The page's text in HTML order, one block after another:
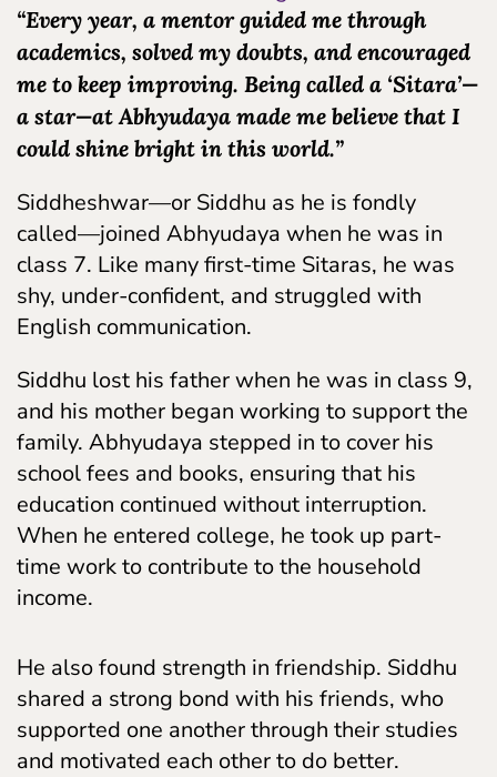
“Every year, a mentor guided me through
academics, solved my doubts, and encouraged
me to keep improving. Being called a ‘Sitara’—
a star—at Abhyudaya made me believe that I
could shine bright in this world.”
Siddheshwar—or Siddhu as he is fondly
called—joined Abhyudaya when he was in
class 7. Like many first-time Sitaras, he was
shy, under-confident, and struggled with
English communication.
Siddhu lost his father when he was in class 9,
and his mother began working to support the
family. Abhyudaya stepped in to cover his
school fees and books, ensuring that his
education continued without interruption.
When he entered college, he took up part-
time work to contribute to the household
income.
He also found strength in friendship. Siddhu
shared a strong bond with his friends, who
supported one another through their studies
and motivated each other to do better.